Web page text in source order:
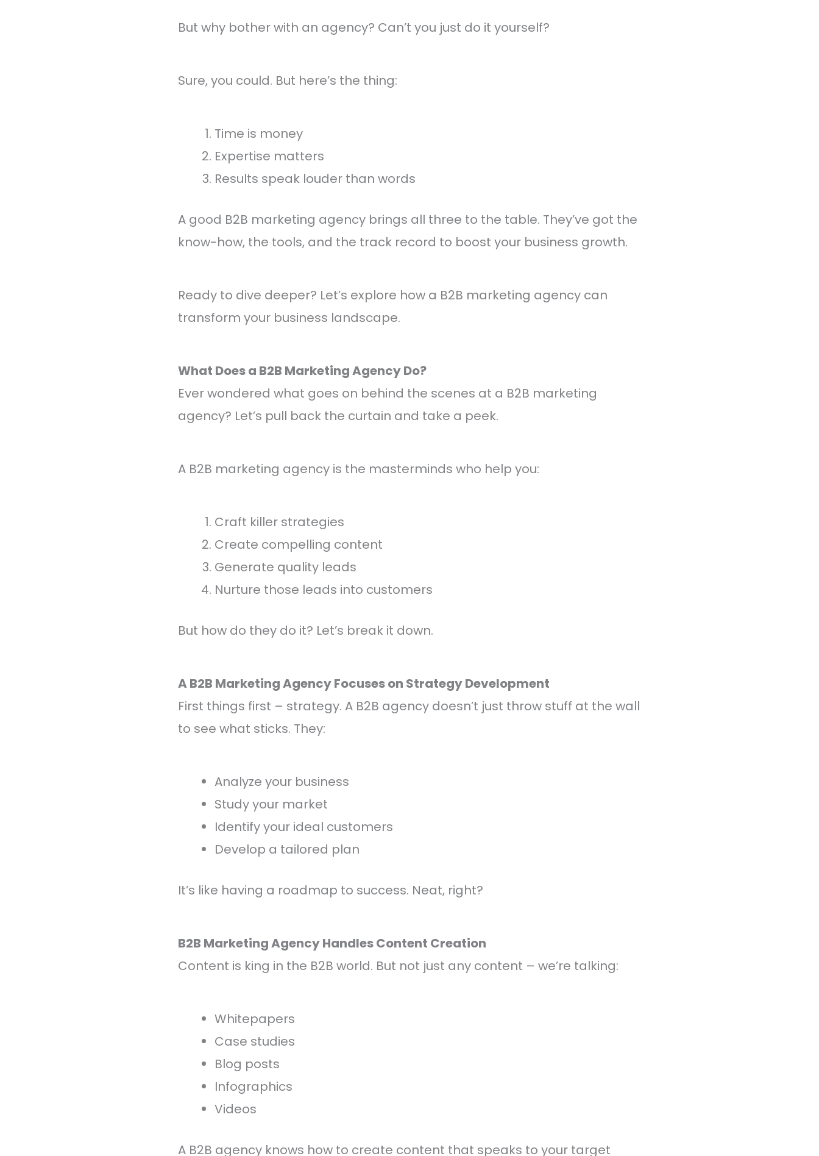
But why bother with an agency? Can’t you just do it yourself?
Sure, you could. But here’s the thing:
Time is money
Expertise matters
Results speak louder than words
A good B2B marketing agency brings all three to the table. They’ve got the
know-how, the tools, and the track record to boost your business growth.
Ready to dive deeper? Let’s explore how a B2B marketing agency can
transform your business landscape.
What Does a B2B Marketing Agency Do?
Ever wondered what goes on behind the scenes at a B2B marketing
agency? Let’s pull back the curtain and take a peek.
A B2B marketing agency is the masterminds who help you:
Craft killer strategies
Create compelling content
Generate quality leads
Nurture those leads into customers
But how do they do it? Let’s break it down.
A B2B Marketing Agency Focuses on Strategy Development
First things first – strategy. A B2B agency doesn’t just throw stuff at the wall
to see what sticks. They:
Analyze your business
Study your market
Identify your ideal customers
Develop a tailored plan
It’s like having a roadmap to success. Neat, right?
B2B Marketing Agency Handles Content Creation
Content is king in the B2B world. But not just any content – we’re talking:
Whitepapers
Case studies
Blog posts
Infographics
Videos
A B2B agency knows how to create content that speaks to your target